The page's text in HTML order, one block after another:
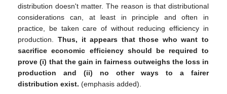
distribution doesn't matter. The reason is that distributional
considerations can, at least in principle and often in
practice, be taken care of without reducing efficiency in
production. Thus, it appears that those who want to
sacrifice economic efficiency should be required to
prove (i) that the gain in fairness outweighs the loss in
production and (ii) no other ways to a fairer
distribution exist. (emphasis added).